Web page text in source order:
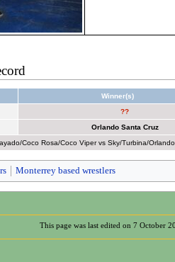
Winner(s)
??
Orlando Santa Cruz
Coco Rosa/Coco Viper vs Sky/Turbina/
Monterrey based wrestlers
This page was last edited on 7 October